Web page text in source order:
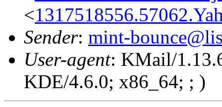
<
Sender: mint-
User-agent: KMail/
KDE/4.6.0; x86_64; ; )